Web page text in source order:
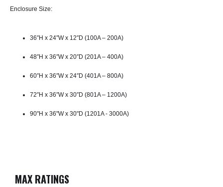
Enclosure Size:
36″H x 24″W x 12″D (100A – 200A)
48″H x 36″W x 20″D (201A – 400A)
60″H x 36″W x 24″D (401A – 800A)
72″H x 36″W x 30″D (801A – 1200A)
90"H x 36"W x 30"D (1201A - 3000A)
MAX RATINGS